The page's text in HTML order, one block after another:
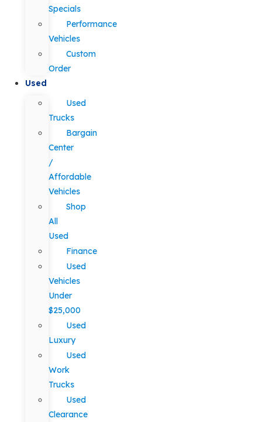
Specials
Performance
Vehicles
Custom
Order
Used
Used
Trucks
Bargain
Center
/
Affordable
Vehicles
Shop
All
Used
Finance
Used
Vehicles
Under
$25,000
Used
Luxury
Used
Work
Trucks
Used
Clearance